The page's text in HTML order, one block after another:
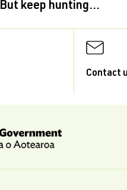
But keep hunting...
Contact